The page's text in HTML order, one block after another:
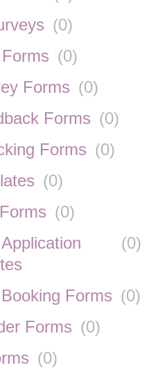
(0)
(0)
Forms (0)
Forms (0)
Forms (0)
(0)
(0)
(0)
Forms (0)
Forms (0)
(0)